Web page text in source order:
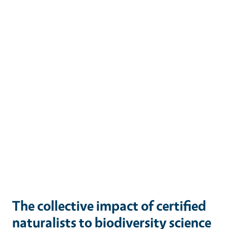
The collective impact of certified
naturalists to biodiversity science